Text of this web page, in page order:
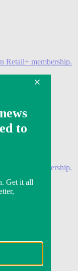
Retail+ membership.
Retail+ membership.